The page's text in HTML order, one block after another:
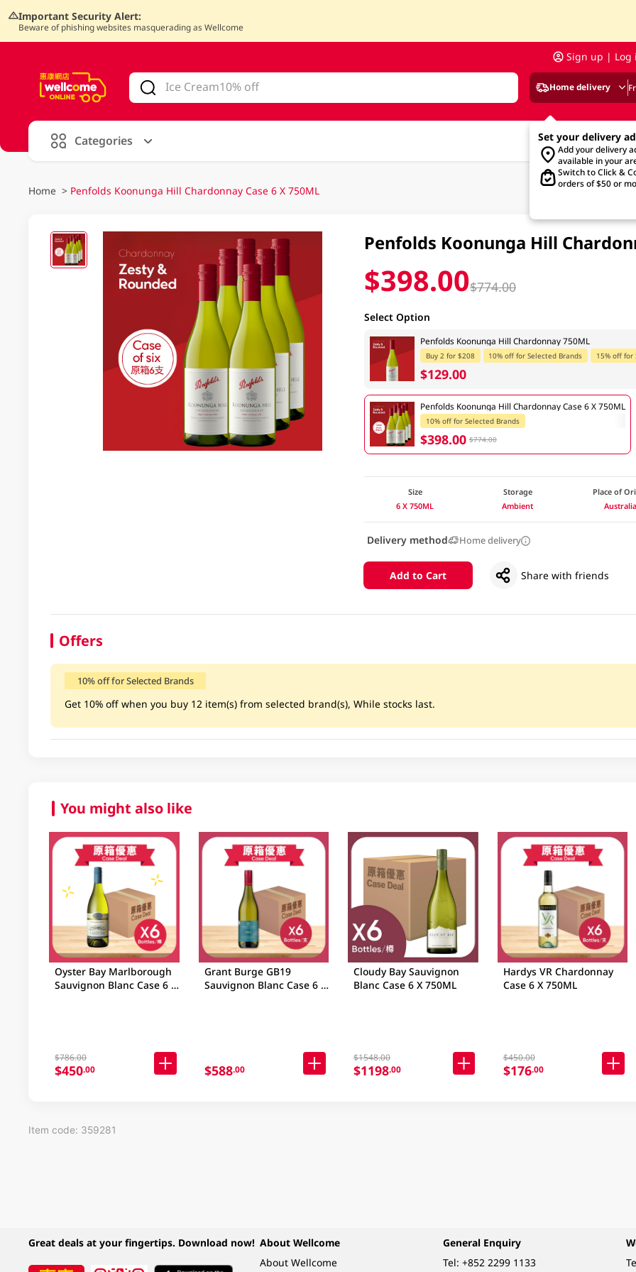
Important Security Alert:
Beware of phishing websites masquerading as Wellcome
Sign up | Log
Home delivery
Set your delivery
Add your delivery
available in your
Switch to Click &
orders of $50 or
Categories
Home > Penfolds Koonunga Hill Chardonnay Case 6 X 750ML
Penfolds Koonunga Hill
$398.00$774.00
Select Option
Penfolds Koonunga Hill Chardonnay 750ML
Buy 2 for $208 10% off for Selected Brands 15% off for
$129.00
Penfolds Koonunga Hill Chardonnay Case 6 X 750ML
10% off for Selected Brands
$398.00 $774.00
Size
6 X 750ML
Storage
Ambient
Place of
Australia
Delivery method Home delivery
Add to Cart Share with friends
Offers
10% off for Selected Brands
Get 10% off when you buy 12 item(s) from selected brand(s), While stocks last.
You might also like
Oyster Bay Marlborough
Sauvignon Blanc Case 6 X
$786.00
$450.00
Grant Burge GB19
Sauvignon Blanc Case 6 X
$588.00
Cloudy Bay Sauvignon
Blanc Case 6 X 750ML
$1548.00
$1198.00
Hardys VR Chardonnay
Case 6 X 750ML
$450.00
$176.00
Item code: 359281
Great deals at your fingertips. Download now! About Wellcome
About Wellcome
General Enquiry
Tel: +852 2299 1133